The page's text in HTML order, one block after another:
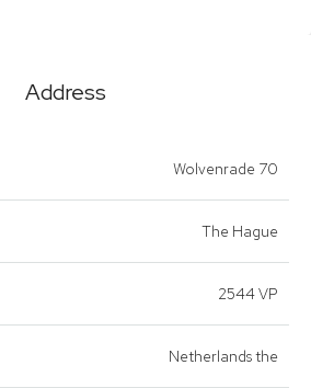
Address
Wolvenrade 70
The Hague
2544 VP
Netherlands the